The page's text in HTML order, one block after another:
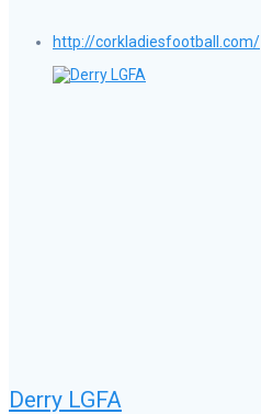
http://corkladiesfootball.com/
Derry LGFA